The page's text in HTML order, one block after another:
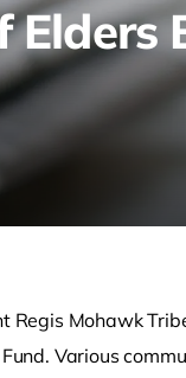
Regis Mohawk
Various